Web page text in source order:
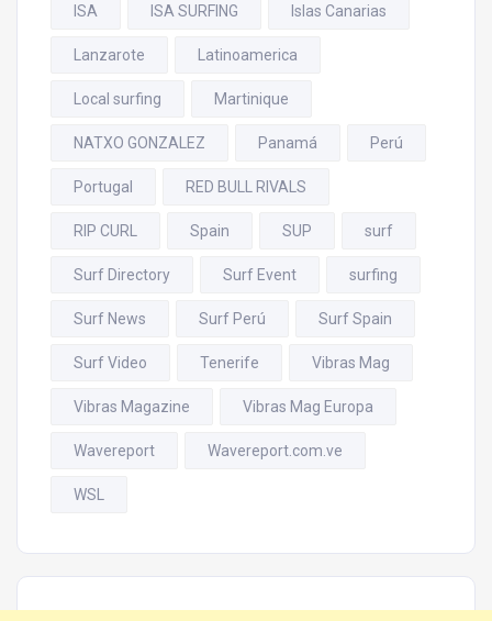
ISA ISA SURFING Islas Canarias
Lanzarote Latinoamerica
Local surfing Martinique
NATXO GONZALEZ Panamá Perú
Portugal RED BULL RIVALS
RIP CURL Spain SUP surf
Surf Directory Surf Event surfing
Surf News Surf Perú Surf Spain
Surf Video Tenerife Vibras Mag
Vibras Magazine Vibras Mag Europa
Wavereport Wavereport.com.ve
WSL